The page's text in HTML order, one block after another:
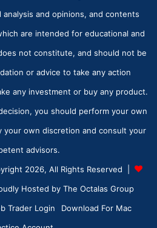
and opinions, and contents
are intended for educational and
not constitute, and should not be
or advice to take any action
any investment or buy any product.
you should perform your own
your own discretion and consult your
advisors.
2026, All Rights Reserved |
Hosted by The Octalas Group
Trader Login
Download For Mac